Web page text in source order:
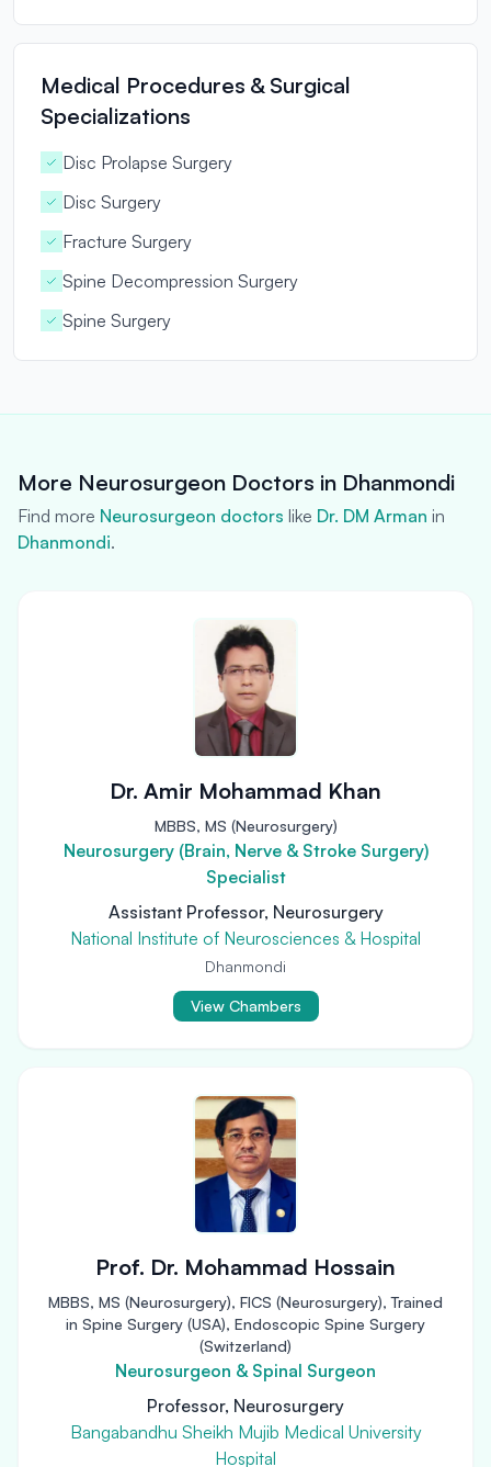
Medical Procedures & Surgical
Specializations
Disc Prolapse Surgery
Disc Surgery
Fracture Surgery
Spine Decompression Surgery
Spine Surgery
More Neurosurgeon Doctors in Dhanmondi
Find more Neurosurgeon doctors like Dr. DM Arman in
Dhanmondi.
Dr. Amir Mohammad Khan
MBBS, MS (Neurosurgery)
Neurosurgery (Brain, Nerve & Stroke Surgery)
Specialist
Assistant Professor, Neurosurgery
National Institute of Neurosciences & Hospital
Dhanmondi
View Chambers
Prof. Dr. Mohammad Hossain
MBBS, MS (Neurosurgery), FICS (Neurosurgery), Trained
in Spine Surgery (USA), Endoscopic Spine Surgery
(Switzerland)
Neurosurgeon & Spinal Surgeon
Professor, Neurosurgery
Bangabandhu Sheikh Mujib Medical University
Hospital